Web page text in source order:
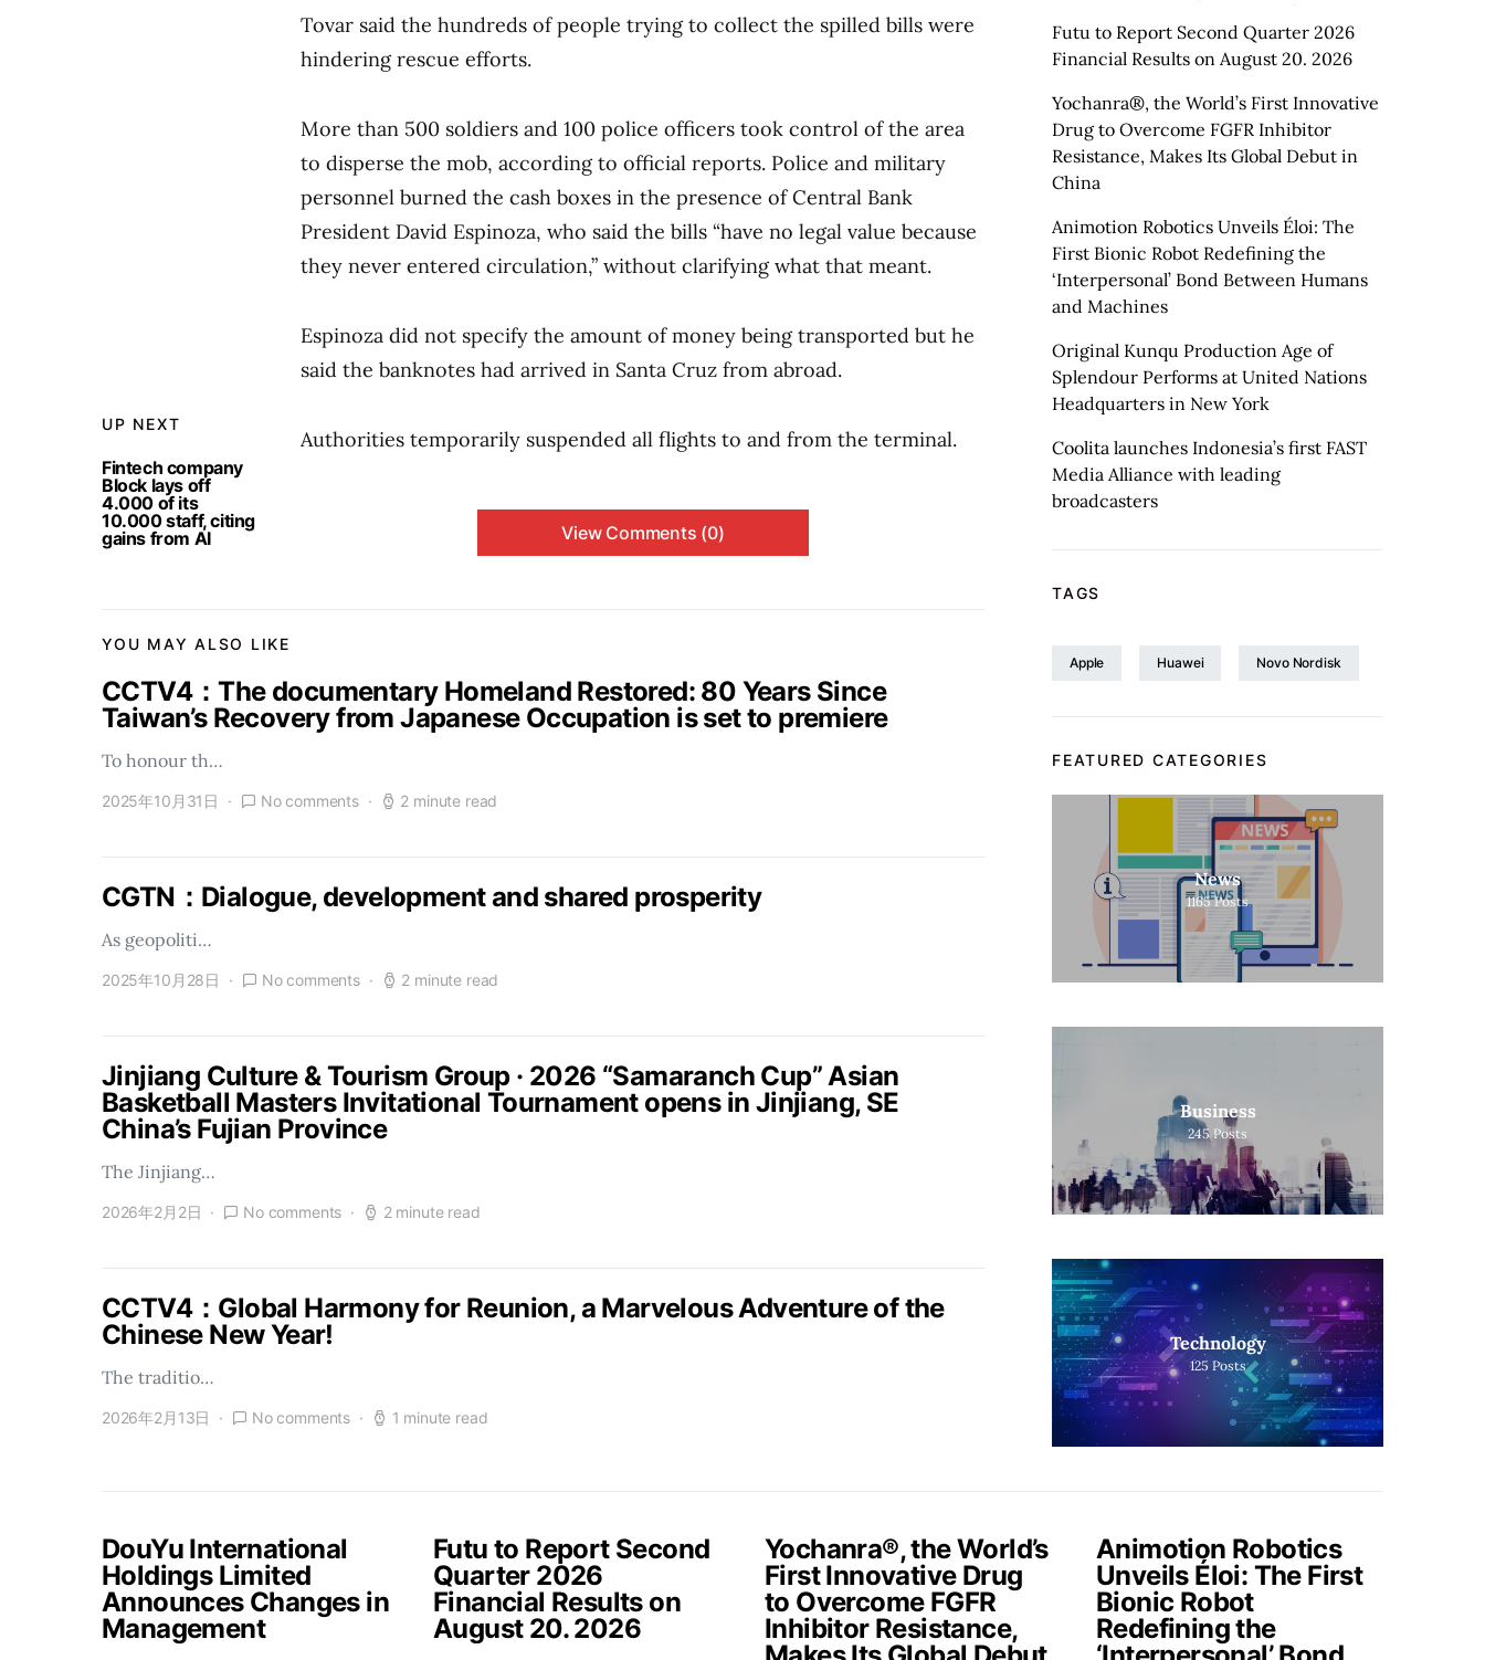
UP NEXT
Fintech company
Block lays off
4.000 of its
10.000 staff, citing
gains from AI
Tovar said the hundreds of people trying to collect the spilled bills were
hindering rescue efforts.
More than 500 soldiers and 100 police officers took control of the area
to disperse the mob, according to official reports. Police and military
personnel burned the cash boxes in the presence of Central Bank
President David Espinoza, who said the bills “have no legal value because
they never entered circulation,” without clarifying what that meant.
Espinoza did not specify the amount of money being transported but he
said the banknotes had arrived in Santa Cruz from abroad.
Authorities temporarily suspended all flights to and from the terminal.
View Comments (0)
YOU MAY ALSO LIKE
CCTV4：The documentary Homeland Restored: 80 Years Since
Taiwan’s Recovery from Japanese Occupation is set to premiere
To honour th…
2025年10月31日 No comments 2 minute read
CGTN：Dialogue, development and shared prosperity
As geopoliti…
2025年10月28日 No comments 2 minute read
Jinjiang Culture & Tourism Group · 2026 “Samaranch Cup” Asian
Basketball Masters Invitational Tournament opens in Jinjiang, SE
China’s Fujian Province
The Jinjiang…
2026年2月2日 No comments 2 minute read
CCTV4：Global Harmony for Reunion, a Marvelous Adventure of the
Chinese New Year!
The traditio…
2026年2月13日 No comments 1 minute read
Futu to Report Second Quarter 2026
Financial Results on August 20. 2026
Yochanra®, the World’s First Innovative
Drug to Overcome FGFR Inhibitor
Resistance, Makes Its Global Debut in
China
Animotion Robotics Unveils Éloi: The
First Bionic Robot Redefining the
‘Interpersonal’ Bond Between Humans
and Machines
Original Kunqu Production Age of
Splendour Performs at United Nations
Headquarters in New York
Coolita launches Indonesia’s first FAST
Media Alliance with leading
broadcasters
TAGS
Apple Huawei Novo Nordisk
FEATURED CATEGORIES
News
1165 Posts
Business
245 Posts
Technology
125 Posts
DouYu International
Holdings Limited
Announces Changes in
Management
Futu to Report Second
Quarter 2026
Financial Results on
August 20. 2026
Yochanra®, the World’s
First Innovative Drug
to Overcome FGFR
Inhibitor Resistance,
Animotion Robotics
Unveils Éloi: The First
Bionic Robot
Redefining the